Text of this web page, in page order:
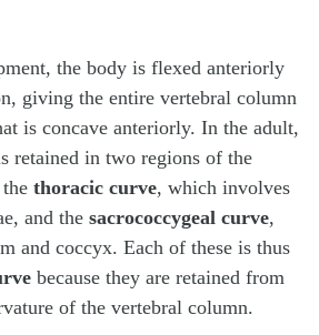
the body is flexed anteriorly
giving the entire vertebral column
is concave anteriorly. In the adult,
retained in two regions of the
thoracic curve, which involves
and the sacrococcygeal curve,
and coccyx. Each of these is thus
because they are retained from
of the vertebral column.